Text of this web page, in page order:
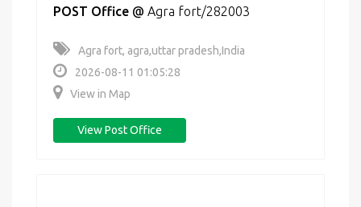
POST Office @ Agra fort/282003
Agra fort, agra,uttar pradesh,India
2026-08-11 01:05:28
View in Map
View Post Office